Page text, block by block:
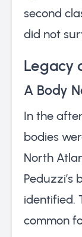
second
did not
Legacy
A Body
In the
bodies
North
Peduzzi’s
identified.
common